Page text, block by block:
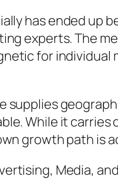
has ended up
experts. The
for
supplies
While it
growth path is
Media,